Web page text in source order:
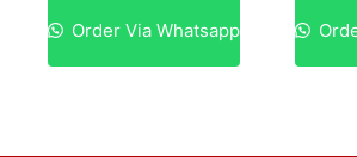
Order Via Whatsapp